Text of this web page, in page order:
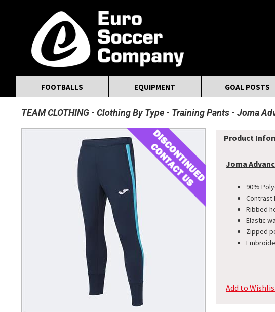
FOOTBALLS EQUIPMENT GOAL POSTS
TEAM CLOTHING Clothing By Type Training Pants Joma
Product
Joma
90%
Contrast
Ribbed
Elastic
Zipped
Add to